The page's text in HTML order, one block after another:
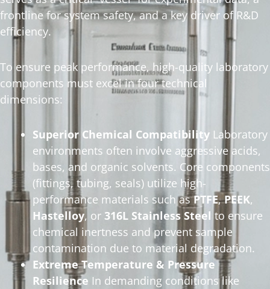
frontline for system safety, and a key driver of R&D
efficiency.
To ensure peak performance, high-quality laboratory
components must excel in four technical
dimensions:
Superior Chemical Compatibility Laboratory
environments often involve aggressive acids,
bases, and organic solvents. Core components
(fittings, tubing, seals) utilize high-
performance materials such asPTFE,PEEK,
Hastelloy, or 316L Stainless Steel to ensure
chemical inertness and prevent sample
contamination due to material degradation.
Extreme Temperature & Pressure
Resilience In demanding conditions like